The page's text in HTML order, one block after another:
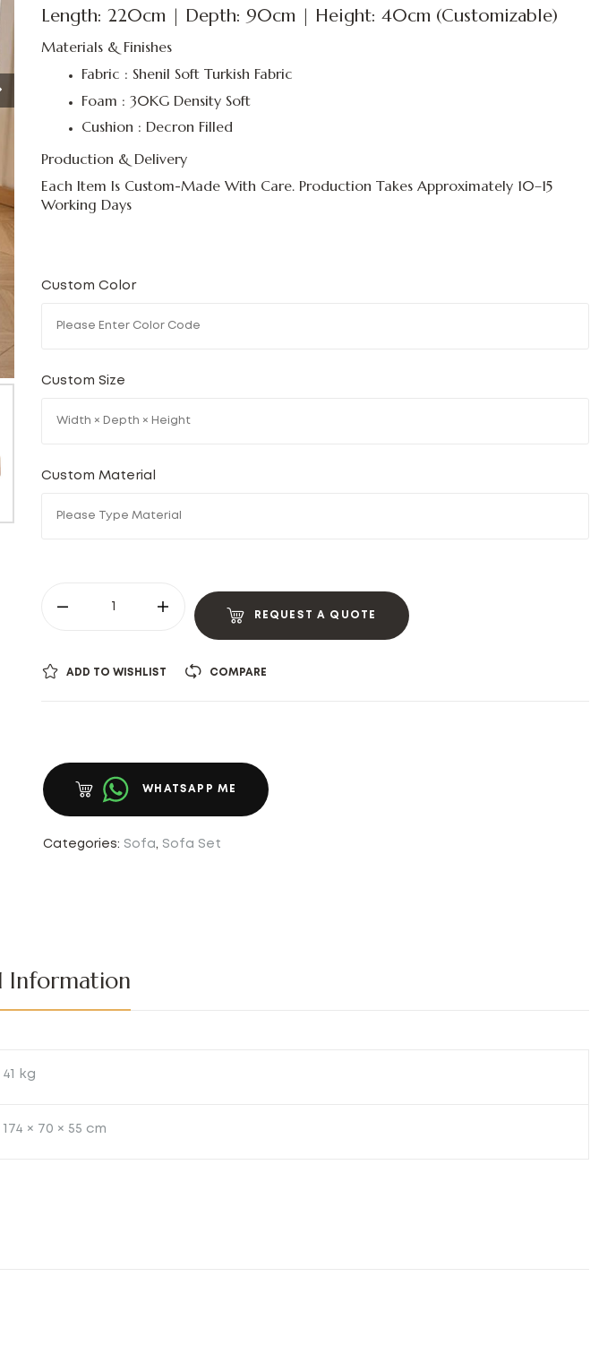
Length: 220cm | Depth: 90cm | Height: 40cm (Customizable)
Materials & Finishes
Fabric : Shenil Soft Turkish Fabric
Foam : 30KG Density Soft
Cushion : Decron Filled
Production & Delivery
Each Item Is Custom-Made With Care. Production Takes Approximately 10–15
Working Days
Custom Color
Custom Size
Custom Material
REQUEST A QUOTE
ADD TO WISHLIST COMPARE
WHATSAPP ME
Categories: Sofa, Sofa Set
Information
41 kg
174 × 70 × 55 cm